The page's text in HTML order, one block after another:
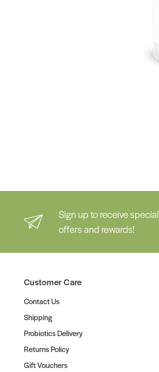
Sign up to receive special
offers and rewards!
Customer Care
Contact Us
Shipping
Probiotics Delivery
Returns Policy
Gift Vouchers